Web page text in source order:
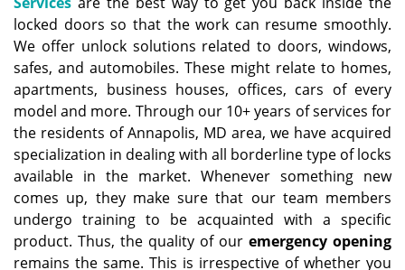
a
t
o
n
locked doors so that the work can resume smoothly.
We offer unlock solutions related to doors, windows,
safes, and automobiles. These might relate to homes,
apartments, business houses, offices, cars of every
model and more. Through our 10+ years of services for
the residents of Annapolis, MD area, we have acquired
specialization in dealing with all borderline type of locks
available in the market. Whenever something new
comes up, they make sure that our team members
undergo training to be acquainted with a specific
product. Thus, the quality of our emergency opening
remains the same. This is irrespective of whether you